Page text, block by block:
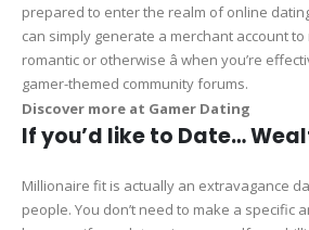
prepared to enter the realm of online
can simply generate a merchant account to
romantic or otherwise â when you’re
gamer-themed community forums.
Discover more at Gamer Dating
If you’d like to Date…
Millionaire fit is actually an extravagance
people. You don’t need to make a specific